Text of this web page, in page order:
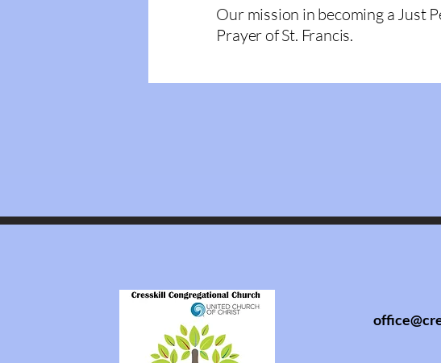
Our mission in becoming a Just
Prayer of St. Francis.